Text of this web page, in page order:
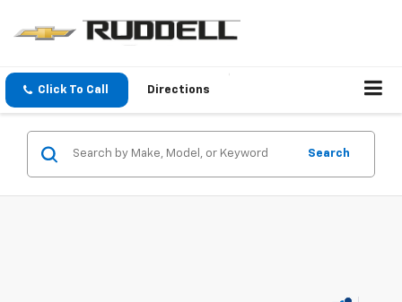
Click To Call Directions
Search